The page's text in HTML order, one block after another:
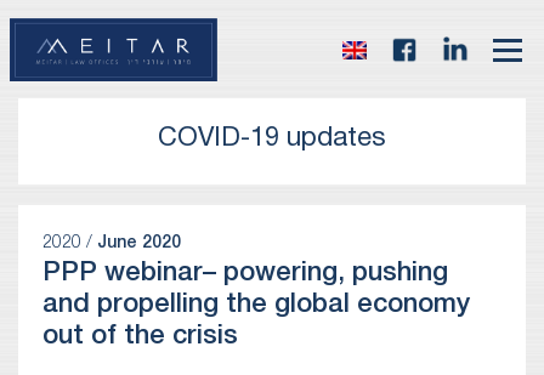
COVID-19 updates
2020 / June 2020
PPP webinar– powering, pushing
and propelling the global economy
out of the crisis